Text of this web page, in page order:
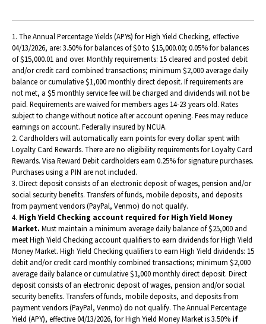
s
i
n
a
n
e
w
w
i
n
d
o
w
)
1. The Annual Percentage Yields (APYs) for High Yield Checking, effective
04/13/2026, are: 3.50% for balances of $0 to $15,000.00; 0.05% for balances
of $15,000.01 and over. Monthly requirements: 15 cleared and posted debit
and/or credit card combined transactions; minimum $2,000 average daily
balance or cumulative $1,000 monthly direct deposit. If requirements are
not met, a $5 monthly service fee will be charged and dividends will not be
paid. Requirements are waived for members ages 14-23 years old. Rates
subject to change without notice after account opening. Fees may reduce
earnings on account. Federally insured by NCUA.
2. Cardholders will automatically earn points for every dollar spent with
Loyalty Card Rewards. There are no eligibility requirements for Loyalty Card
Rewards. Visa Reward Debit cardholders earn 0.25% for signature purchases.
Purchases using a PIN are not included.
3. Direct deposit consists of an electronic deposit of wages, pension and/or
social security benefits. Transfers of funds, mobile deposits, and deposits
from payment vendors (PayPal, Venmo) do not qualify.
4. High Yield Checking account required for High Yield Money
Market. Must maintain a minimum average daily balance of $25,000 and
meet High Yield Checking account qualifiers to earn dividends for High Yield
Money Market. High Yield Checking qualifiers to earn High Yield dividends: 15
debit and/or credit card monthly combined transactions; minimum $2,000
average daily balance or cumulative $1,000 monthly direct deposit. Direct
deposit consists of an electronic deposit of wages, pension and/or social
security benefits. Transfers of funds, mobile deposits, and deposits from
payment vendors (PayPal, Venmo) do not qualify. The Annual Percentage
Yield (APY), effective 04/13/2026, for High Yield Money Market is 3.50% if